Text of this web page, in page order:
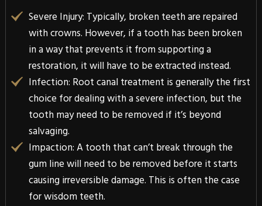
Severe Injury: Typically, broken teeth are repaired
with crowns. However, if a tooth has been broken
in a way that prevents it from supporting a
restoration, it will have to be extracted instead.
Infection: Root canal treatment is generally the first
choice for dealing with a severe infection, but the
tooth may need to be removed if it’s beyond
salvaging.
Impaction: A tooth that can’t break through the
gum line will need to be removed before it starts
causing irreversible damage. This is often the case
for wisdom teeth.